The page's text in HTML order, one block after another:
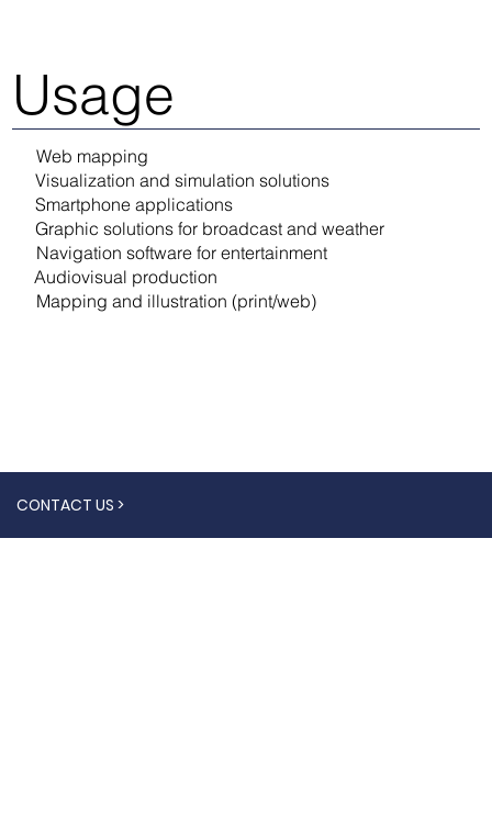
Usage
Web mapping
Visualization and simulation solutions
Smartphone applications
Graphic solutions for broadcast and weather
Navigation software for entertainment
Audiovisual production
Mapping and illustration (print/web)
CONTACT US >